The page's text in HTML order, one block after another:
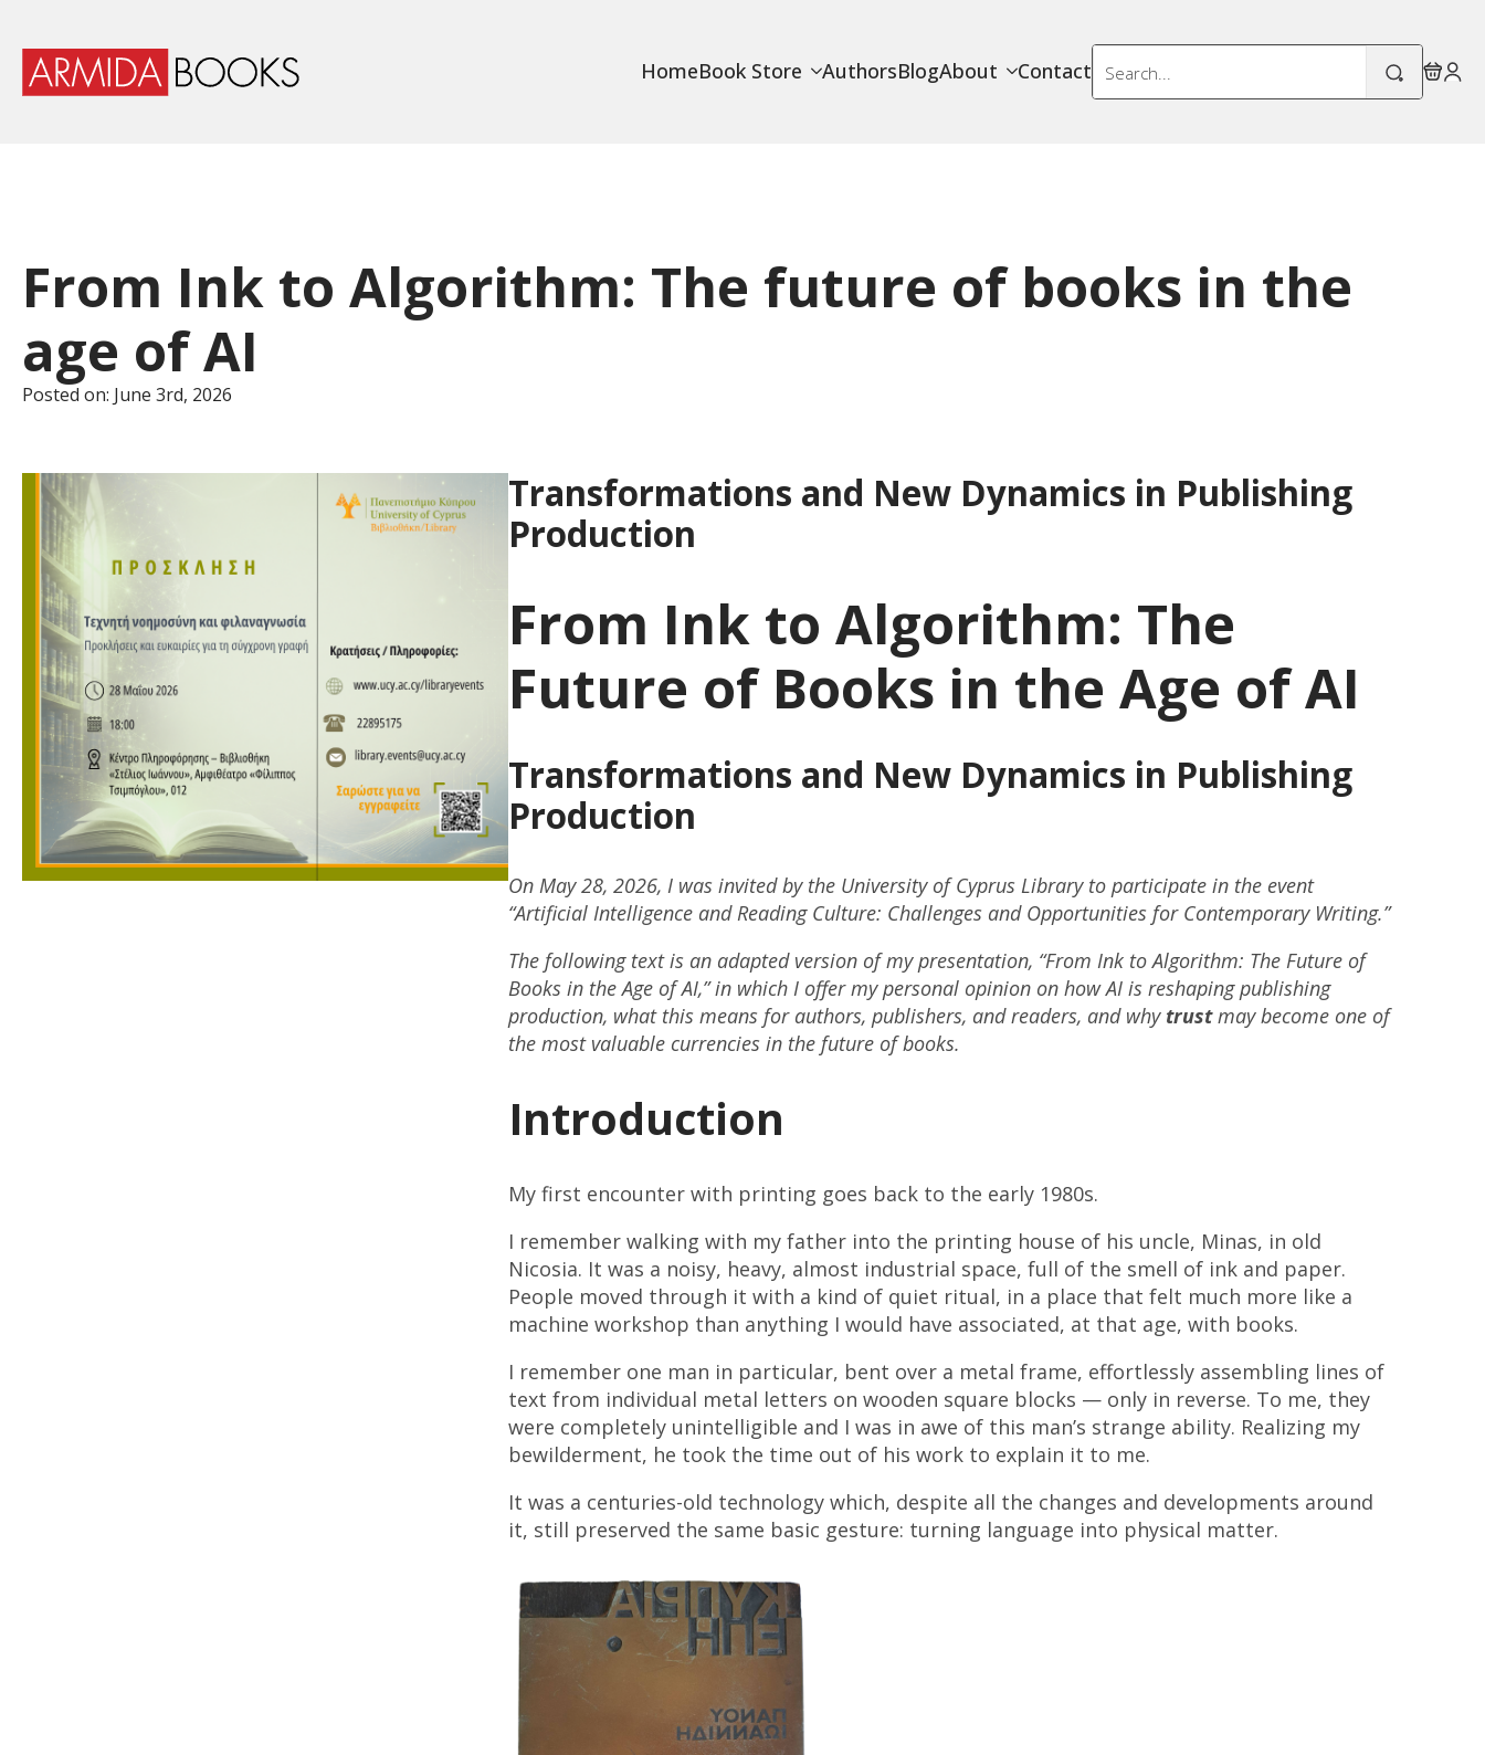
HomeBook Store AuthorsBlogAbout Contact
Search
for:
From Ink to Algorithm: The future of books in the
age of AI
Posted on: June 3rd, 2026
Transformations and New Dynamics in Publishing
Production
From Ink to Algorithm: The
Future of Books in the Age of AI
Transformations and New Dynamics in Publishing
Production
On May 28, 2026, I was invited by the University of Cyprus Library to participate in the event
“Artificial Intelligence and Reading Culture: Challenges and Opportunities for Contemporary Writing.”
The following text is an adapted version of my presentation, “From Ink to Algorithm: The Future of
Books in the Age of AI,” in which I offer my personal opinion on how AI is reshaping publishing
production, what this means for authors, publishers, and readers, and why trustmay become one of
the most valuable currencies in the future of books.
Introduction
My first encounter with printing goes back to the early 1980s.
I remember walking with my father into the printing house of his uncle, Minas, in old
Nicosia. It was a noisy, heavy, almost industrial space, full of the smell of ink and paper.
People moved through it with a kind of quiet ritual, in a place that felt much more like a
machine workshop than anything I would have associated, at that age, with books.
I remember one man in particular, bent over a metal frame, effortlessly assembling lines of
text from individual metal letters on wooden square blocks — only in reverse. To me, they
were completely unintelligible and I was in awe of this man’s strange ability. Realizing my
bewilderment, he took the time out of his work to explain it to me.
It was a centuries-old technology which, despite all the changes and developments around
it, still preserved the same basic gesture: turning language into physical matter.